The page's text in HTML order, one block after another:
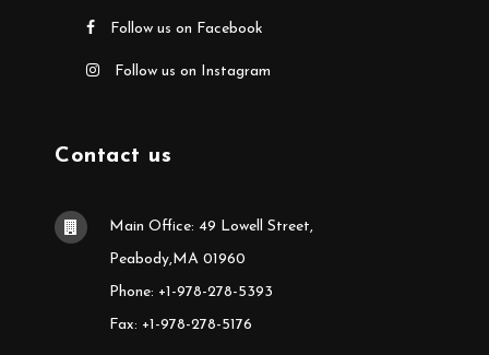
Follow us on Facebook
Follow us on Instagram
Contact us
Main Office: 49 Lowell Street,
Peabody,MA 01960
Phone: +1-978-278-5393
Fax: +1-978-278-5176